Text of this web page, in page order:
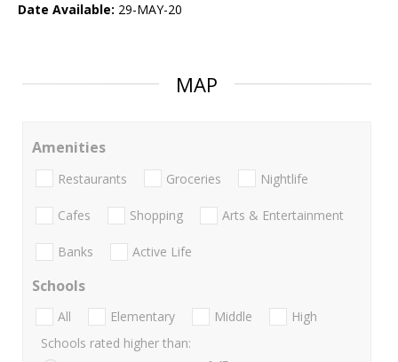
Date Available: 29-MAY-20
MAP
Amenities
Restaurants Groceries Nightlife
Cafes Shopping Arts & Entertainment
Banks Active Life
Schools
All Elementary Middle
High
Schools rated higher than: